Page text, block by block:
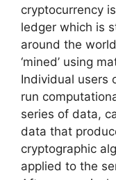
cryptocurrency
ledger which is
around the
‘mined’ using
Individual users
run
series of data,
data that
cryptographic
applied to the